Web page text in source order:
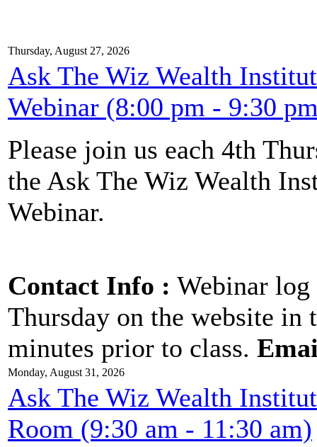
Thursday, August 27, 2026
Ask The Wiz Wealth
Webinar (8:00 pm - 9:30
Please join us each 4th
the Ask The Wiz Wealth
Webinar.
Contact Info : Webinar log
Thursday on the website in
minutes prior to class.
Monday, August 31, 2026
Ask The Wiz Wealth
Room (9:30 am - 11:30 am)